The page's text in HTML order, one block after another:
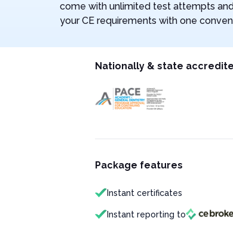
come with unlimited test attempts
your CE requirements with one
Nationally & state
Package features
Instant certificates
Instant reporting to